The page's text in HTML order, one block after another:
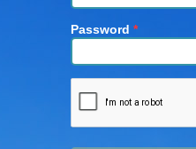
Password *